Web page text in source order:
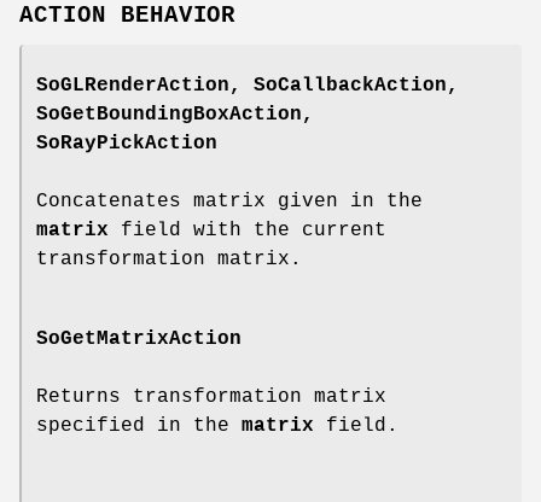
ACTION BEHAVIOR
SoGLRenderAction, SoCallbackAction,
SoGetBoundingBoxAction,
SoRayPickAction
Concatenates matrix given in the
matrix field with the current
transformation matrix.
SoGetMatrixAction
Returns transformation matrix
specified in the matrix field.